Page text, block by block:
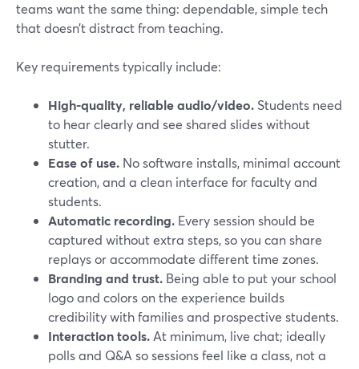
teams want the same thing: dependable, simple tech
that doesn’t distract from teaching.
Key requirements typically include:
High-quality, reliable audio/video. Students need
to hear clearly and see shared slides without
stutter.
Ease of use. No software installs, minimal account
creation, and a clean interface for faculty and
students.
Automatic recording. Every session should be
captured without extra steps, so you can share
replays or accommodate different time zones.
Branding and trust. Being able to put your school
logo and colors on the experience builds
credibility with families and prospective students.
Interaction tools. At minimum, live chat; ideally
polls and Q&A so sessions feel like a class, not a